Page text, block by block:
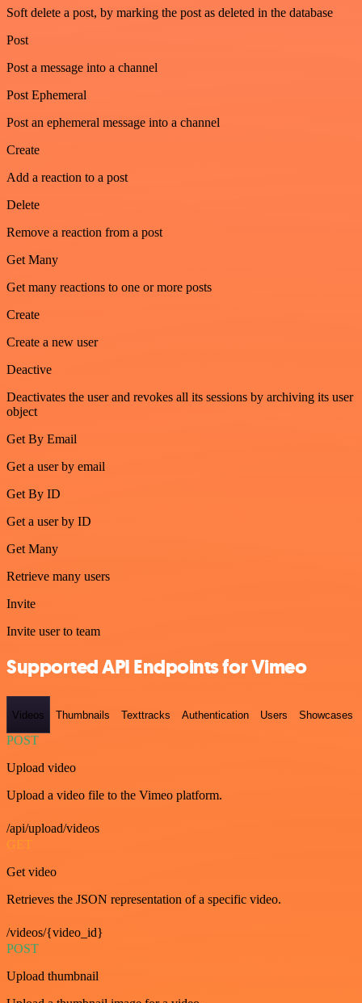
Soft delete a post, by marking the post as deleted in the database
Post
Post a message into a channel
Post Ephemeral
Post an ephemeral message into a channel
Create
Add a reaction to a post
Delete
Remove a reaction from a post
Get Many
Get many reactions to one or more posts
Create
Create a new user
Deactive
Deactivates the user and revokes all its sessions by archiving its user
object
Get By Email
Get a user by email
Get By ID
Get a user by ID
Get Many
Retrieve many users
Invite
Invite user to team
Supported API Endpoints for Vimeo
Videos Thumbnails Texttracks Authentication Users Showcases
POST
Upload video
Upload a video file to the Vimeo platform.
/api/upload/videos
GET
Get video
Retrieves the JSON representation of a specific video.
/videos/{video_id}
POST
Upload thumbnail